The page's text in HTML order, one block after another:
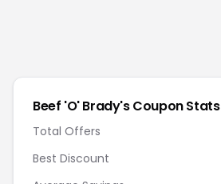
Beef 'O' Brady'sCoupon Stats
Total Offers
Best Discount